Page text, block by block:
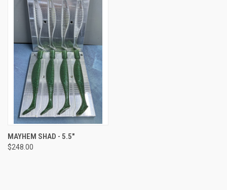
MAYHEM SHAD - 5.5"
$248.00